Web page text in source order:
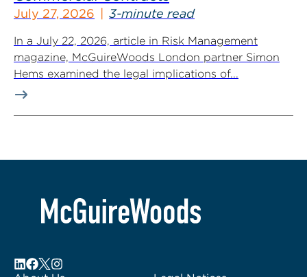
July 27, 2026 3-minute read
In a July 22, 2026, article in Risk Management
magazine, McGuireWoods London partner Simon
Hems examined the legal implications of...